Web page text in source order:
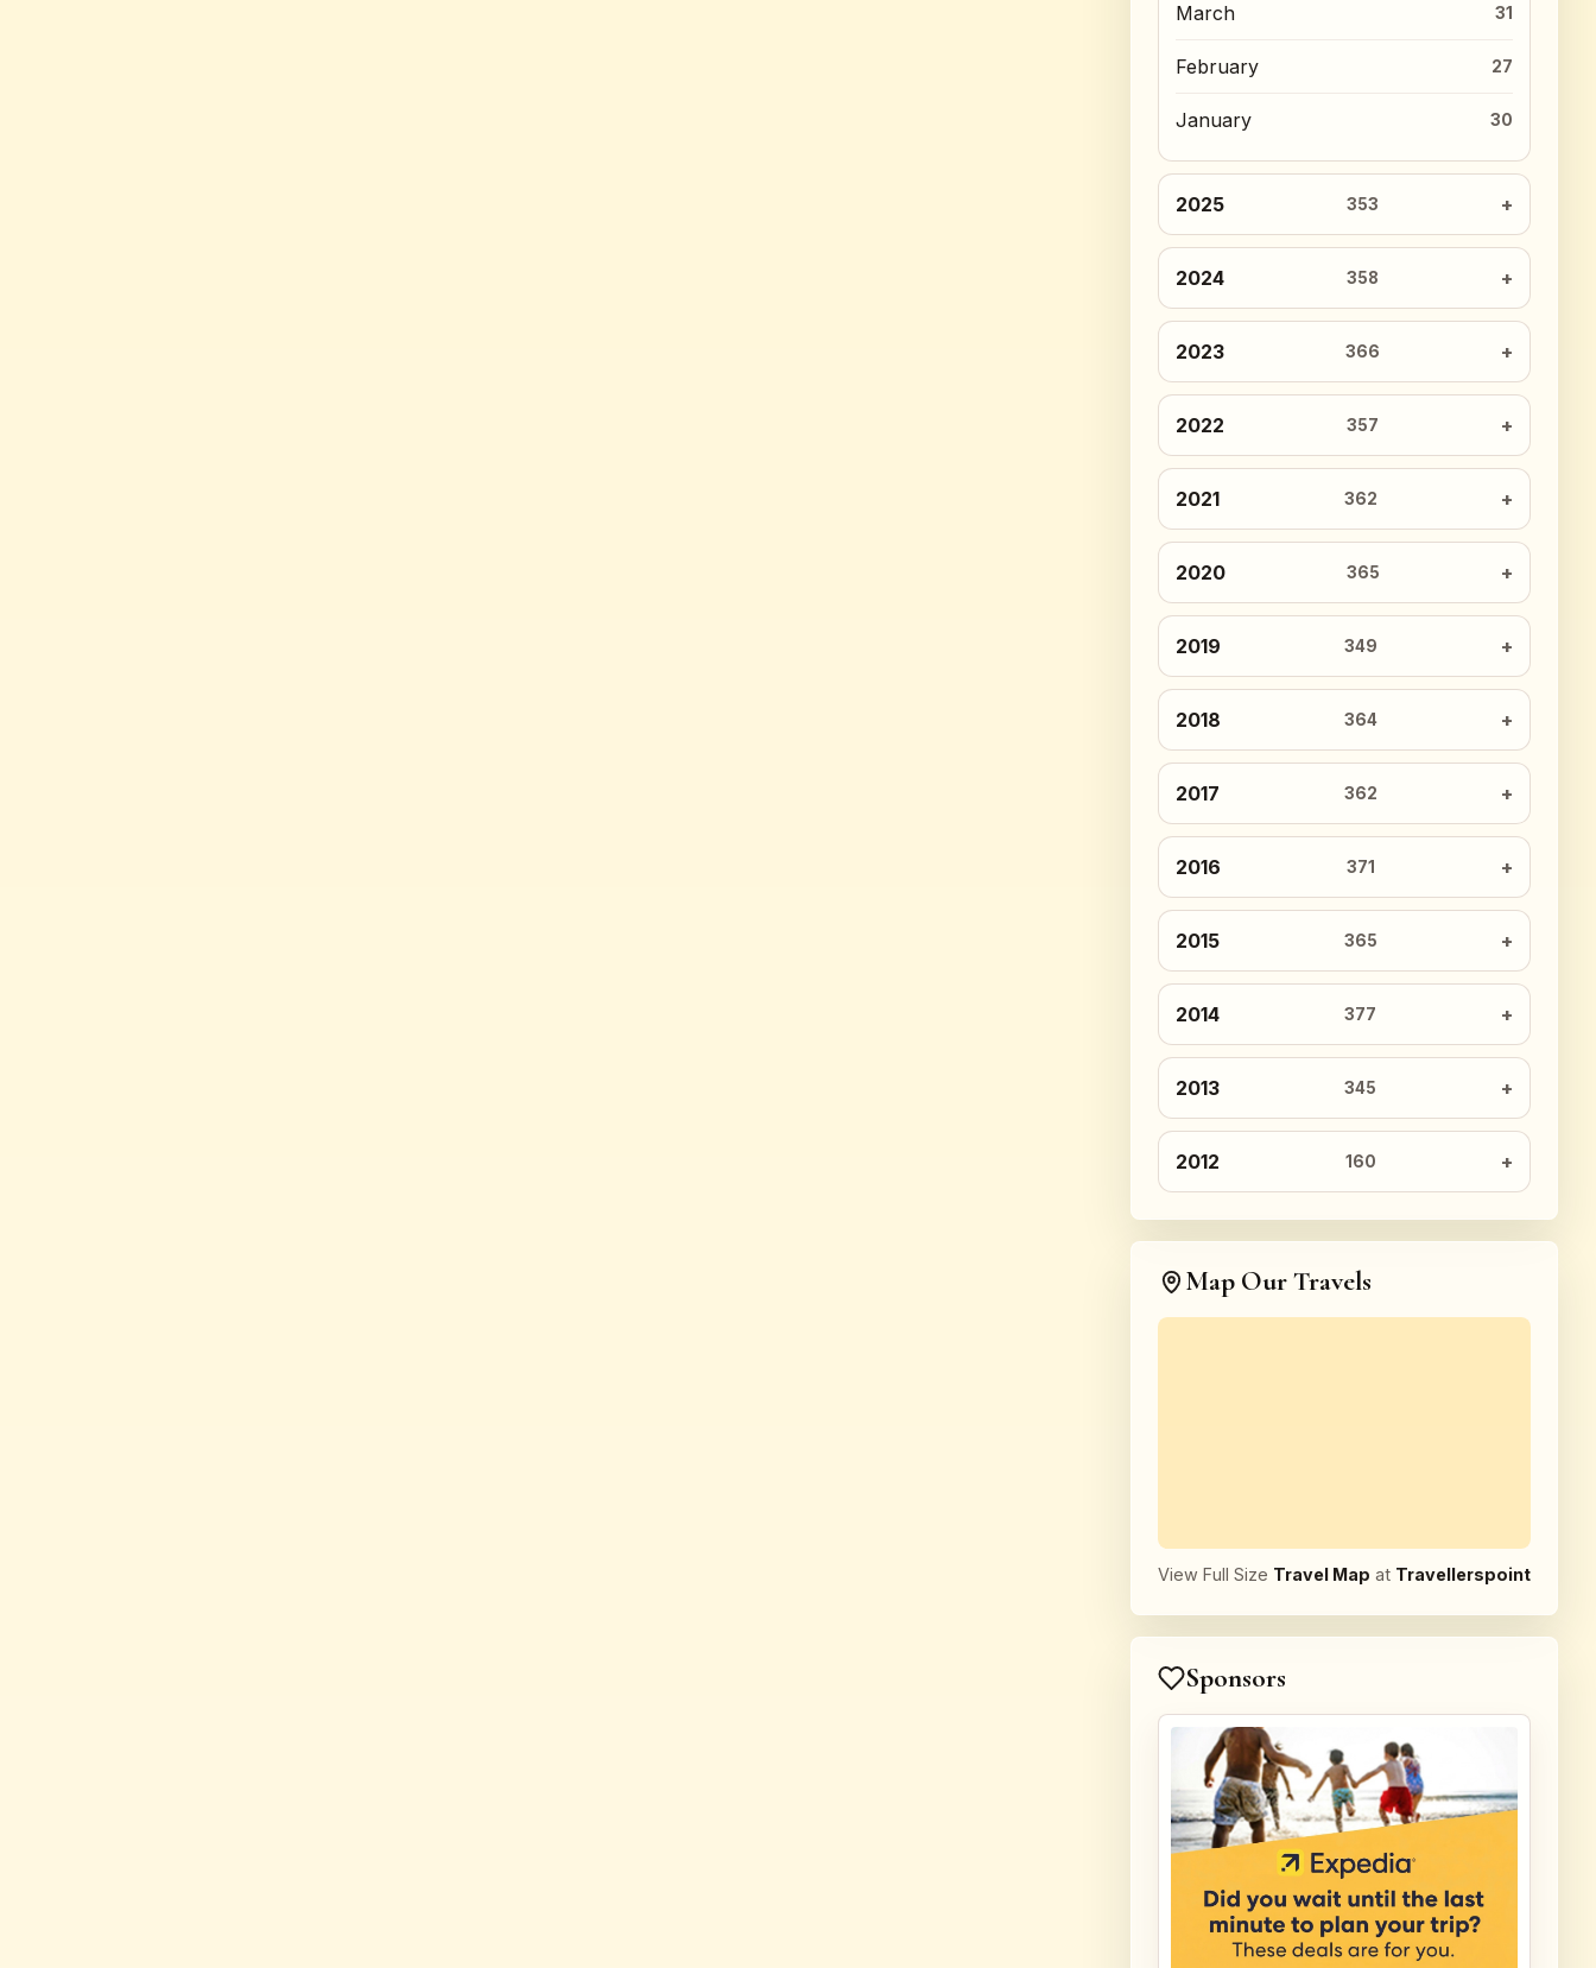
March 31
February 27
January 30
2025 353
2024 358
2023 366
2022 357
2021 362
2020 365
2019 349
2018 364
2017 362
2016 371
2015 365
2014 377
2013 345
2012 160
Map Our Travels
View Full Size Travel Map at Travellerspoint
Sponsors